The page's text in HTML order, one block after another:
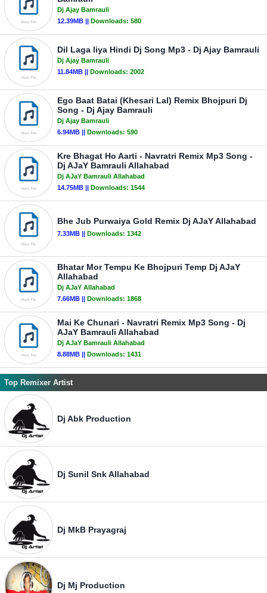
Dj Ajay Bamrauli
12.39MB || Downloads: 580
Dil Laga liya Hindi Dj Song Mp3 - Dj Ajay Bamrauli
Dj Ajay Bamrauli
11.84MB || Downloads: 2002
Ego Baat Batai (Khesari Lal) Remix Bhojpuri Dj
Song - Dj Ajay Bamrauli
Dj Ajay Bamrauli
6.94MB || Downloads: 590
Kre Bhagat Ho Aarti - Navratri Remix Mp3 Song -
Dj AJaY Bamrauli Allahabad
Dj AJaY Bamrauli Allahabad
14.75MB || Downloads: 1544
Bhe Jub Purwaiya Gold Remix Dj AJaY Allahabad
7.33MB || Downloads: 1342
Bhatar Mor Tempu Ke Bhojpuri Temp Dj AJaY
Allahabad
Dj AJaY Allahabad
7.66MB || Downloads: 1868
Mai Ke Chunari - Navratri Remix Mp3 Song - Dj
AJaY Bamrauli Allahabad
Dj AJaY Bamrauli Allahabad
8.88MB || Downloads: 1431
Top Remixer Artist
Dj Abk Production
Dj Sunil Snk Allahabad
Dj MkB Prayagraj
Dj Mj Production